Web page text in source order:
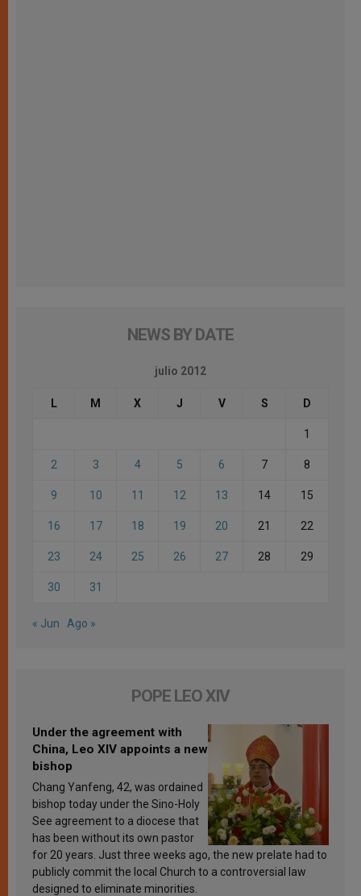
NEWS BY DATE
julio 2012
L M X J V S D
1
2 3 4 5 6 7 8
9 10 11 12 13 14 15
16 17 18 19 20 21 22
23 24 25 26 27 28 29
30 31
« Jun Ago »
POPE LEO XIV
Under the agreement with
China, Leo XIV appoints a new
bishop
Chang Yanfeng, 42, was ordained
bishop today under the Sino-Holy
See agreement to a diocese that
has been without its own pastor
for 20 years. Just three weeks ago, the new prelate had to
publicly commit the local Church to a controversial law
designed to eliminate minorities.